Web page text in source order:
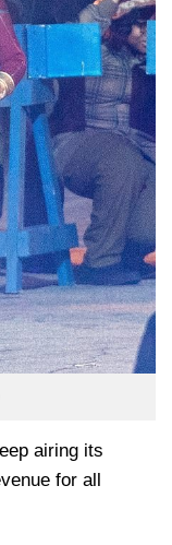
airing its
for all